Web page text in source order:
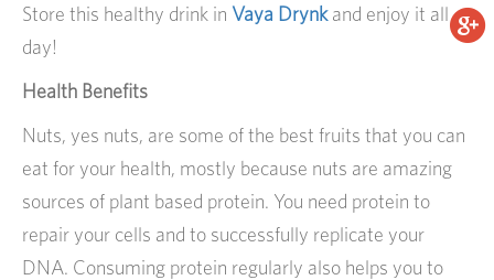
Store this healthy drink in Vaya Drynkand enjoy it all
day!
Health Benefits
Nuts, yes nuts, are some of the best fruits that you can
eat for your health, mostly because nuts are amazing
sources of plant based protein. You need protein to
repair your cells and to successfully replicate your
DNA. Consuming protein regularly also helps you to